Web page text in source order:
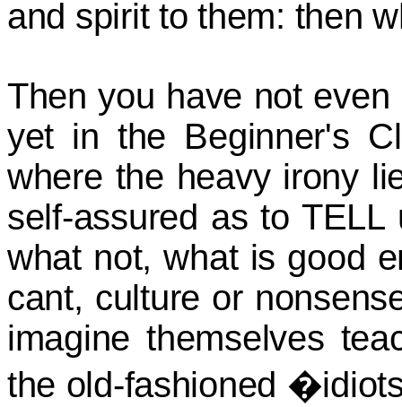
and spirit to them: then
Then you have not
yet in the Beginner's
where the heavy irony
self-assured as to
what not, what is good
cant, culture or
imagine themselves
the old-fashioned